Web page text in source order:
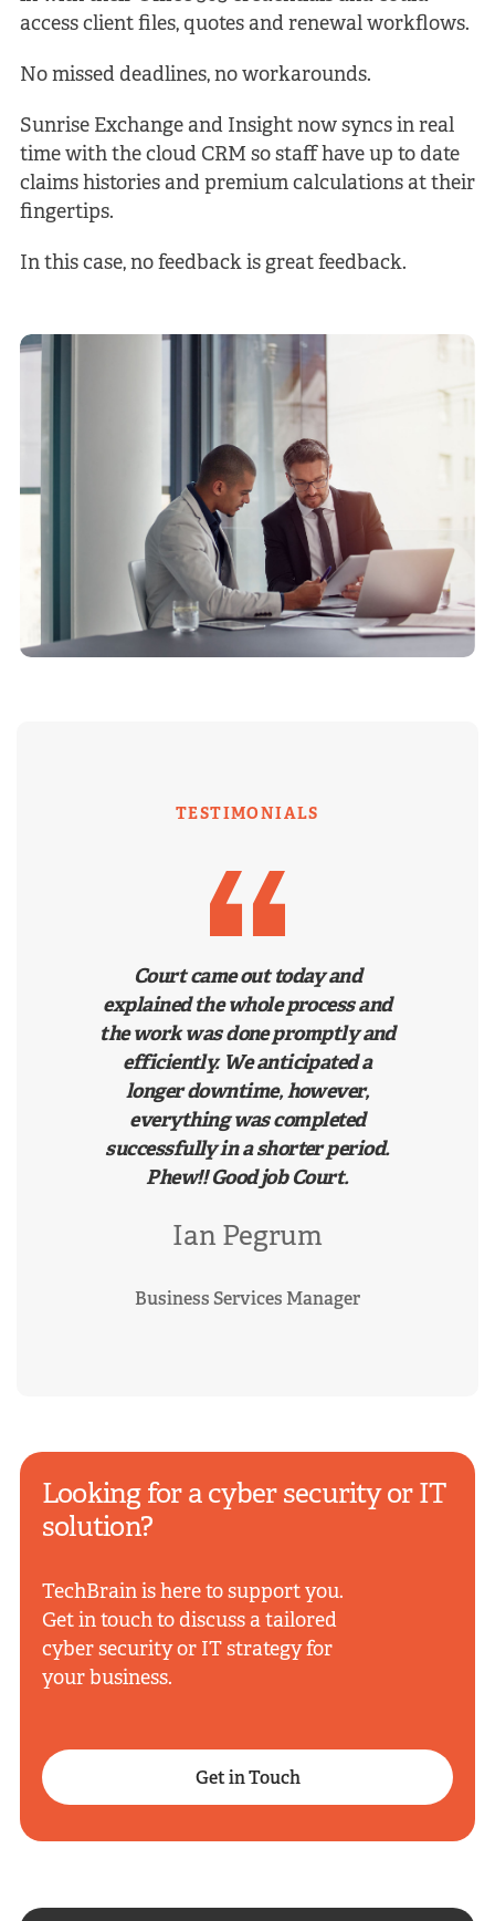
access client files, quotes and renewal workflows.
No missed deadlines, no workarounds.
Sunrise Exchange and Insight now syncs in real
time with the cloud CRM so staff have up to date
claims histories and premium calculations at their
fingertips.
In this case, no feedback is great feedback.
TESTIMONIALS
Court came out today and
explained the whole process and
the work was done promptly and
efficiently. We anticipated a
longer downtime, however,
everything was completed
successfully in a shorter period.
Phew!! Good job Court.
Ian Pegrum
Business Services Manager
Looking for a cyber security or IT
solution?
TechBrain is here to support you.
Get in touch to discuss a tailored
cyber security or IT strategy for
your business.
Get in Touch